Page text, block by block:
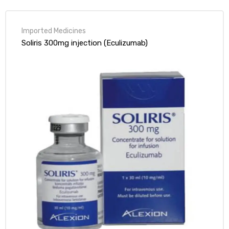
Soliris 300mg injection (Eculizumab)